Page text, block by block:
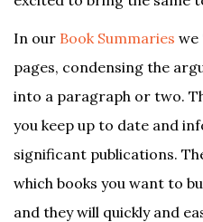
In our Book Summaries we
pages, condensing the
into a paragraph or two.
you keep up to date and
significant publications.
which books you want to
and they will quickly and